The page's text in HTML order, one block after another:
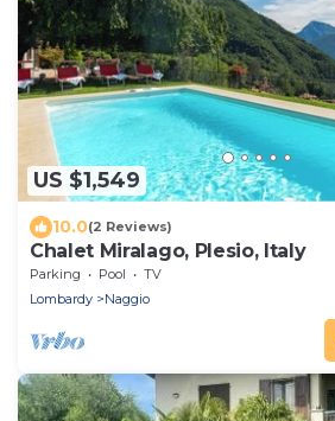
US $1,549
10.0(2 Reviews)
Chalet Miralago, Plesio, Italy
Parking Pool
TV
Lombardy
Naggio